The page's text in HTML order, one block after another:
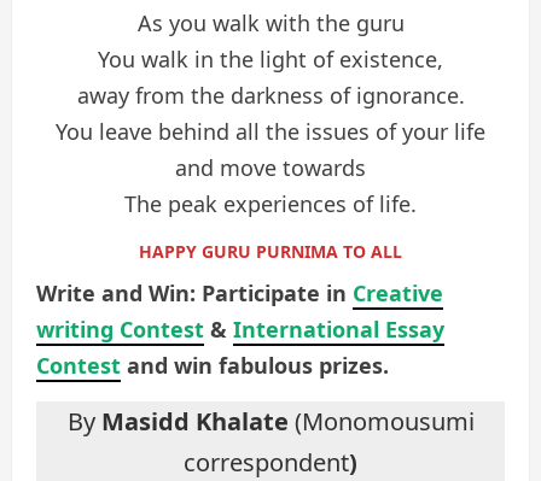
As you walk with the guru
You walk in the light of existence,
away from the darkness of ignorance.
You leave behind all the issues of your life
and move towards
The peak experiences of life.
HAPPY GURU PURNIMA TO ALL
Write and Win: Participate in Creative
writing Contest & International Essay
Contest and win fabulous prizes.
ByMasidd Khalate (Monomousumi
correspondent)